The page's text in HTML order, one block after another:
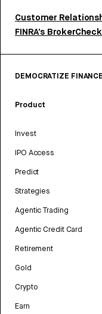
Customer
FINRA’s BrokerCheck
DEMOCRATIZE
Product
Invest
IPO Access
Predict
Strategies
Agentic Trading
Agentic Credit Card
Retirement
Gold
Crypto
Earn